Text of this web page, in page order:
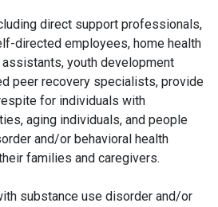
direct support professionals,
directed employees, home health
youth development
peer recovery specialists, provide
for individuals with
aging individuals, and people
and/or behavioral health
families and caregivers.
substance use disorder and/or